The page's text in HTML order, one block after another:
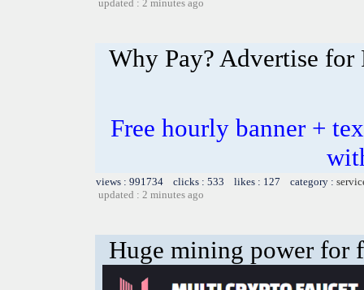
updated : 2 minutes ago
Why Pay? Advertise for
Free hourly banner +
views : 991734 clicks : 533 likes : 127 category :
updated : 2 minutes ago
Huge mining power for